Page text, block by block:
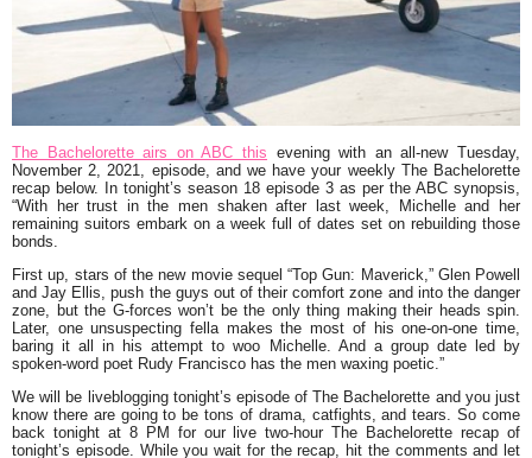
The Bachelorette airs on ABC this evening with an all-new Tuesday,
November 2, 2021, episode, and we have your weekly The Bachelorette
recap below. In tonight’s season 18 episode 3 as per the ABC synopsis,
“With her trust in the men shaken after last week, Michelle and her
remaining suitors embark on a week full of dates set on rebuilding those
bonds.
First up, stars of the new movie sequel “Top Gun: Maverick,” Glen Powell
and Jay Ellis, push the guys out of their comfort zone and into the danger
zone, but the G-forces won’t be the only thing making their heads spin.
Later, one unsuspecting fella makes the most of his one-on-one time,
baring it all in his attempt to woo Michelle. And a group date led by
spoken-word poet Rudy Francisco has the men waxing poetic.”
We will be liveblogging tonight’s episode of The Bachelorette and you just
know there are going to be tons of drama, catfights, and tears. So come
back tonight at 8 PM for our live two-hour The Bachelorette recap of
tonight’s episode. While you wait for the recap, hit the comments and let